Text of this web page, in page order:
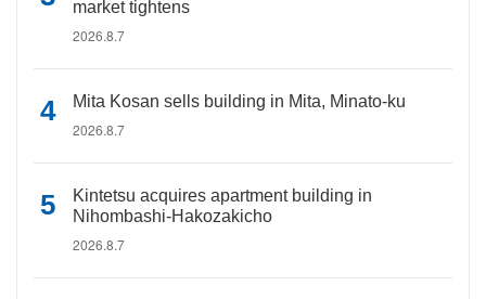
market tightens
2026.8.7
Mita Kosan sells building in Mita, Minato-ku
2026.8.7
Kintetsu acquires apartment building in
Nihombashi-Hakozakicho
2026.8.7